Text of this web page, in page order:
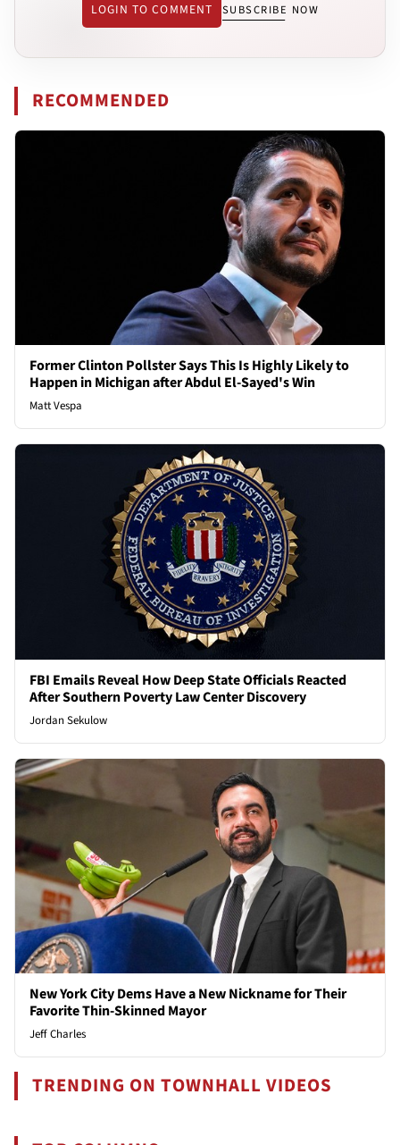
LOGIN TO COMMENT SUBSCRIBE NOW
RECOMMENDED
Former Clinton Pollster Says This Is Highly Likely to
Happen in Michigan after Abdul El-Sayed's Win
Matt Vespa
FBI Emails Reveal How Deep State Officials Reacted
After Southern Poverty Law Center Discovery
Jordan Sekulow
New York City Dems Have a New Nickname for Their
Favorite Thin-Skinned Mayor
Jeff Charles
TRENDING ON TOWNHALL VIDEOS